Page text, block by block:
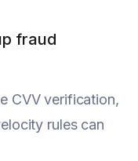
fraud
CVV verification,
rules can